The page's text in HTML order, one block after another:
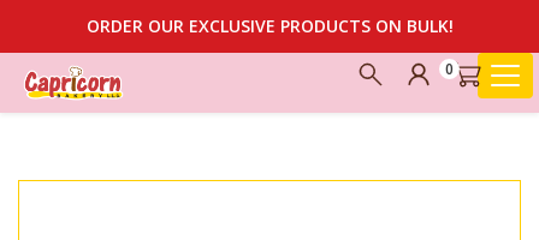
ORDER OUR EXCLUSIVE PRODUCTS ON BULK!
0